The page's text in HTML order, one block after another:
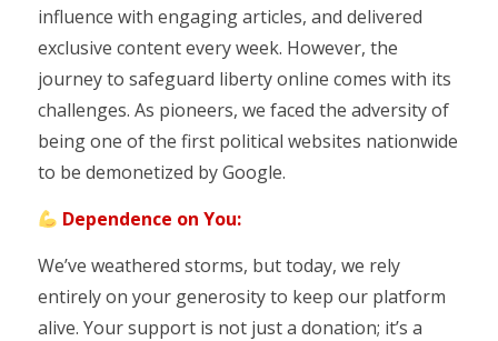
influence with engaging articles, and delivered
exclusive content every week. However, the
journey to safeguard liberty online comes with its
challenges. As pioneers, we faced the adversity of
being one of the first political websites nationwide
to be demonetized by Google.
Dependence on You:
We’ve weathered storms, but today, we rely
entirely on your generosity to keep our platform
alive. Your support is not just a donation; it’s a